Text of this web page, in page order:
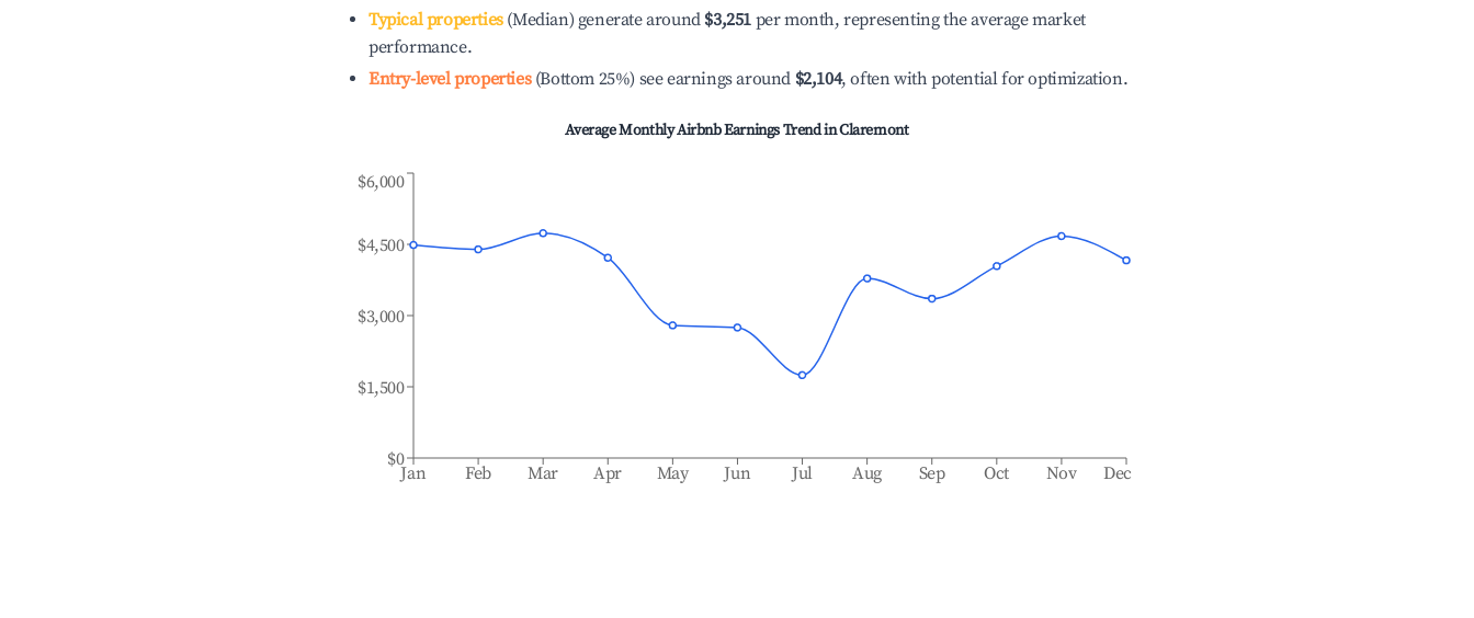
Typical properties(Median) generate around $3,251 per month, representing the average market
performance.
Entry-level properties(Bottom 25%) see earnings around $2,104, often with potential for optimization.
Average Monthly Airbnb Earnings Trend inClaremont
Jan Feb Mar Apr May Jun Jul Aug Sep Oct Nov Dec
$0
$1,500
$3,000
$4,500
$6,000